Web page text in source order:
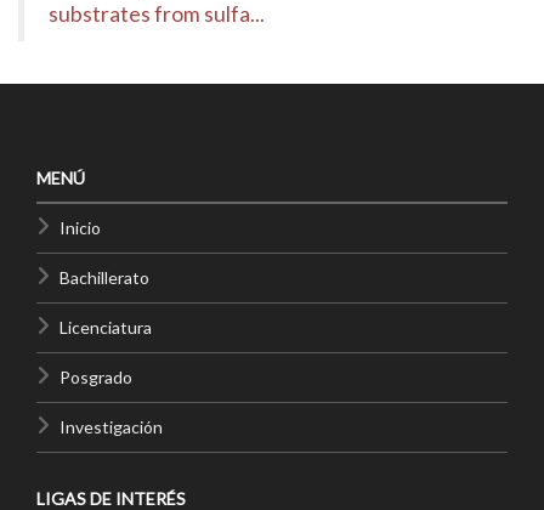
substrates from sulfa...
MENÚ
Inicio
Bachillerato
Licenciatura
Posgrado
Investigación
LIGAS DE INTERÉS